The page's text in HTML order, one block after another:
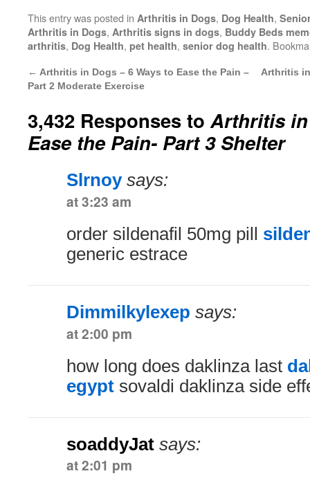
This entry was posted in Arthritis in Dogs, Dog Health,
Arthritis in Dogs, Arthritis signs in dogs, Buddy Beds
arthritis, Dog Health, pet health, senior dog health.
← Arthritis in Dogs – 6 Ways to Ease the Pain –
Part 2 Moderate Exercise
Arthritis
3,432 Responses toArthritis in
Ease the Pain- Part 3 Shelter
Slrnoy says:
at 3:23 am
order sildenafil 50mg pill
generic estrace
Dimmilkylexep says:
at 2:00 pm
how long does daklinza last
egypt sovaldi daklinza side
soaddyJat says:
at 2:01 pm